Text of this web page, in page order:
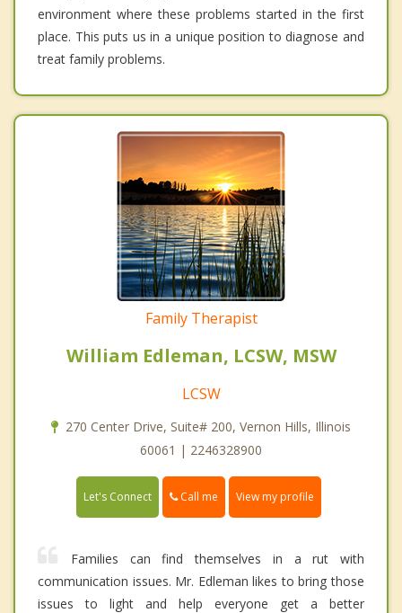
environment where these problems started in the first
place. This puts us in a unique position to diagnose and
treat family problems.
Family Therapist
William Edleman, LCSW, MSW
LCSW
270 Center Drive, Suite# 200, Vernon Hills, Illinois
60061 | 2246328900
Let's Connect Call me View my profile
Families can find themselves in a rut with
communication issues. Mr. Edleman likes to bring those
issues to light and help everyone get a better